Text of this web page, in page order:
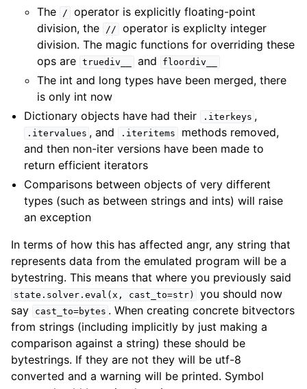
The
/
operator is explicitly floating-point
division, the
//
operator is expliclty integer
division. The magic functions for overriding these
ops are truediv__ and floordiv__
The int and long types have been merged, there
is only int now
Dictionary objects have had their
.iterkeys ,
.itervalues , and .iteritems
methods removed,
and then non-iter versions have been made to
return efficient iterators
Comparisons between objects of very different
types (such as between strings and ints) will raise
an exception
In terms of how this has affected angr, any string that
represents data from the emulated program will be a
bytestring. This means that where you previously said
state.solver.eval(x, cast_to=str)
you should now
say
cast_to=bytes . When creating concrete bitvectors
from strings (including implicitly by just making a
comparison against a string) these should be
bytestrings. If they are not they will be utf-8
converted and a warning will be printed. Symbol